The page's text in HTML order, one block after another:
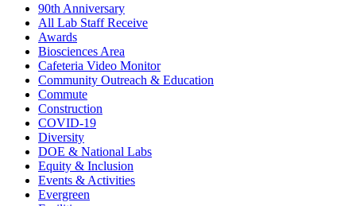
90th Anniversary
All Lab Staff Receive
Awards
Biosciences Area
Cafeteria Video Monitor
Community Outreach & Education
Commute
Construction
COVID-19
Diversity
DOE & National Labs
Equity & Inclusion
Events & Activities
Evergreen